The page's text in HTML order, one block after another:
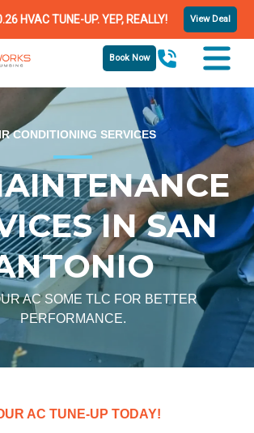
HVAC TUNE-UP. YEP, REALLY! View Deal
Book Now
CONDITIONING SERVICES
IN SAN
AC SOME TLC FOR BETTER
PERFORMANCE.
AC TUNE-UP TODAY!